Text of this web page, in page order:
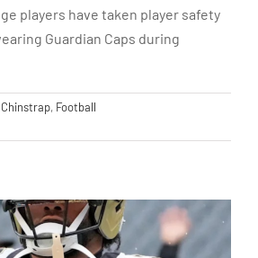
players have taken player safety
Guardian Caps during
Chinstrap, Football